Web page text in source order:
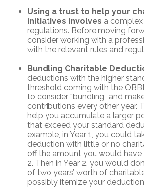
Using a trust to help your
initiatives involves a
regulations. Before moving
consider working with a
with the relevant rules and
Bundling Charitable
deductions with the higher
threshold coming with the
to consider “bundling” and
contributions every other year.
help you accumulate a larger
that exceed your standard
example, in Year 1, you could
deduction with little or no
off the amount you would have
2. Then in Year 2, you would
of two years’ worth of
possibly itemize your